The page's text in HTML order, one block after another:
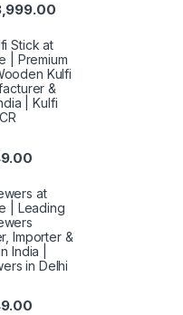
Stick at
| Premium
Kulfi
&
| Kulfi
at
| Leading
Importer &
India |
in Delhi